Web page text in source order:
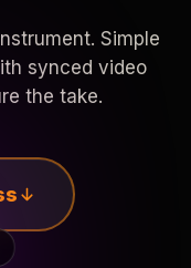
Simple
synced video
the take.